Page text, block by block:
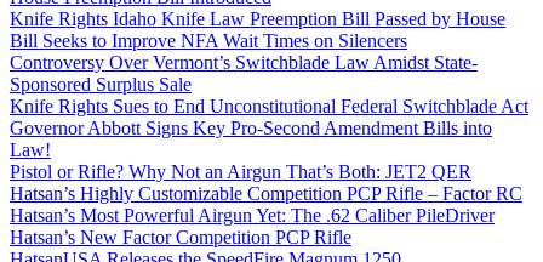
Knife Rights Idaho Knife Law Preemption Bill Passed by House
Bill Seeks to Improve NFA Wait Times on Silencers
Controversy Over Vermont’s Switchblade Law Amidst State-
Sponsored Surplus Sale
Knife Rights Sues to End Unconstitutional Federal Switchblade Act
Governor Abbott Signs Key Pro-Second Amendment Bills into
Law!
Pistol or Rifle? Why Not an Airgun That’s Both: JET2 QER
Hatsan’s Highly Customizable Competition PCP Rifle – Factor RC
Hatsan’s Most Powerful Airgun Yet: The .62 Caliber PileDriver
Hatsan’s New Factor Competition PCP Rifle